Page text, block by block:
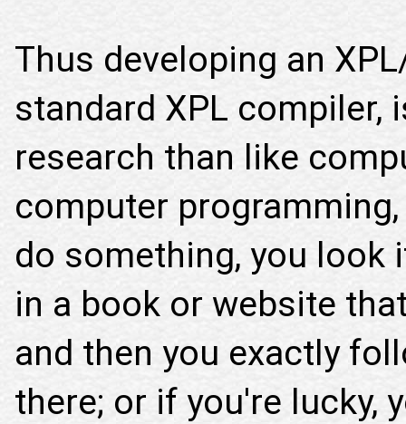
Thus developing an
standard XPL
research than like
computer
do something, you look
in a book or website
and then you exactly
there; or if you're lucky,